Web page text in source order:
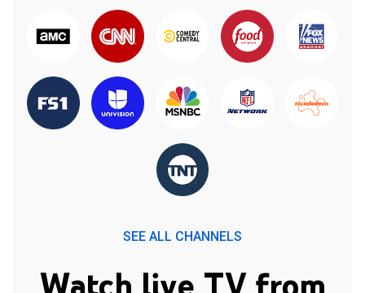
SEE ALL CHANNELS